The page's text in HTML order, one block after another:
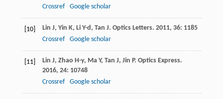
Crossref
Google scholar
[10] Lin J, Yin K, Li Y-d, Tan J. Optics Letters. 2011, 36: 1185
Crossref
Google scholar
[11] Lin J, Zhao H-y, Ma Y, Tan J, Jin P. Optics Express.
2016, 24: 10748
Crossref
Google scholar